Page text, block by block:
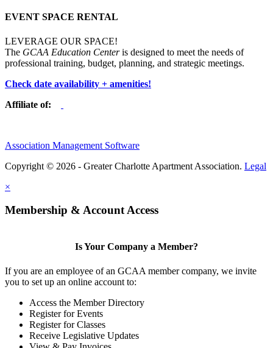
EVENT SPACE RENTAL
LEVERAGE OUR SPACE!
The GCAA Education Centeris designed to meet the needs of
professional training, budget, planning, and strategic meetings.
Check date availability + amenities!
Affiliate of:
Association Management Software
Copyright © 2026 - Greater Charlotte Apartment Association. Legal
×
Membership & Account Access
Is Your Company a Member?
If you are an employee of an GCAA member company, we invite
you to set up an online account to:
Access the Member Directory
Register for Events
Register for Classes
Receive Legislative Updates